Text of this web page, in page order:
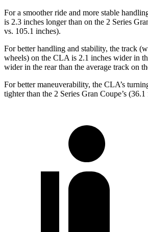
For a smoother ride and more stable
is 2.3 inches longer than on the 2 Series
vs. 105.1 inches).
For better handling and stability, the track
wheels) on the CLA is 2.1 inches wider in
wider in the rear than the average track on
For better maneuverability, the CLA’s
tighter than the 2 Series Gran Coupe’s (36.1